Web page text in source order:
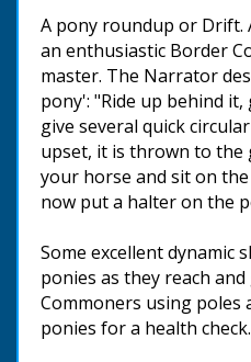
A pony roundup or Drift.
an enthusiastic Border
master. The Narrator
pony': "Ride up behind
give several quick
upset, it is thrown to
your horse and sit on the
now put a halter on the
Some excellent dynamic
ponies as they reach
Commoners using poles
ponies for a health check.